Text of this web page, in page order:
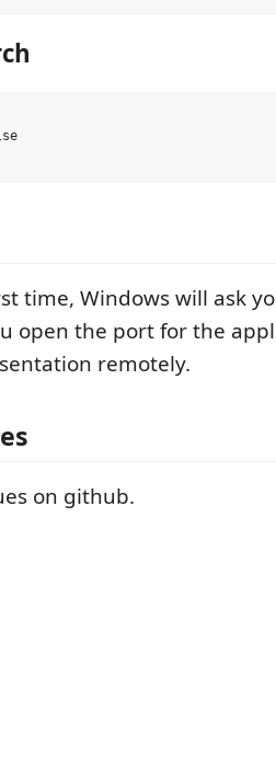
time, Windows will ask
open the port for the
remotely.
on github.